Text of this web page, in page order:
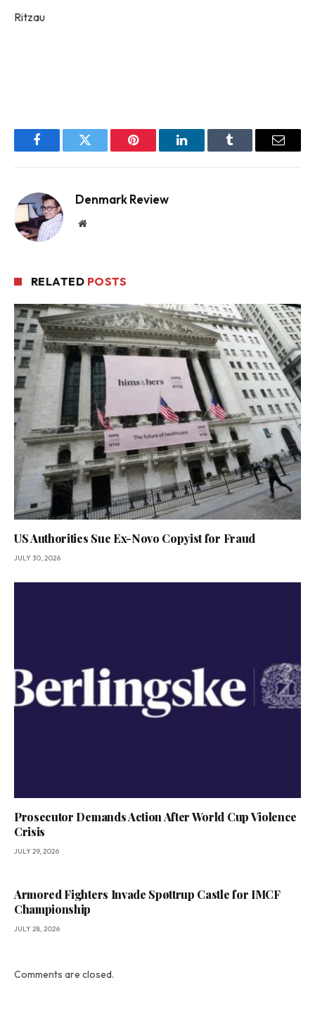
Ritzau
FacebookTwitter Pinterest LinkedInTumblr Email
Denmark Review
Website
RELATED POSTS
US Authorities Sue Ex-Novo Copyist for Fraud
JULY 30, 2026
Prosecutor Demands Action After World Cup Violence
Crisis
JULY 29, 2026
Armored Fighters Invade Spøttrup Castle for IMCF
Championship
JULY 28, 2026
Comments are closed.